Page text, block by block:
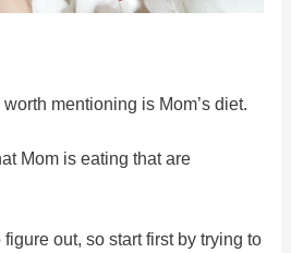
mentioning is Mom’s diet.
Mom is eating that are
out, so start first by trying to